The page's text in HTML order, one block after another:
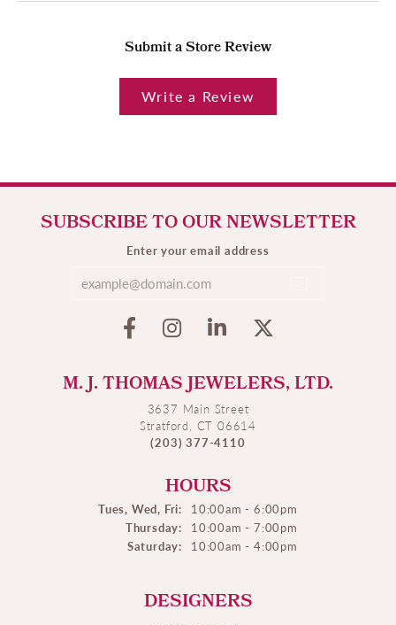
Submit a Store Review
Write a Review
SUBSCRIBE TO OUR NEWSLETTER
Enter your email address
M. J. THOMAS JEWELERS, LTD.
3637 Main Street
Stratford, CT 06614
(203) 377-4110
HOURS
Tues, Wed, Fri:
10:00am - 6:00pm
Thursday:
10:00am - 7:00pm
Saturday:
10:00am - 4:00pm
DESIGNERS